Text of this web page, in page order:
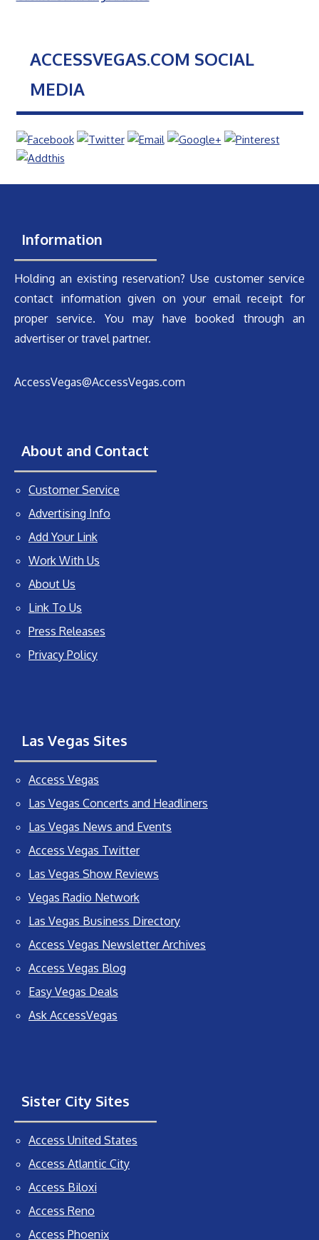
ACCESSVEGAS.COM SOCIAL
MEDIA
Information
Holding an existing reservation? Use customer service
contact information given on your email receipt for
proper service. You may have booked through an
advertiser or travel partner.
AccessVegas@AccessVegas.com
About and Contact
Customer Service
Advertising Info
Add Your Link
Work With Us
About Us
Link To Us
Press Releases
Privacy Policy
Las Vegas Sites
Access Vegas
Las Vegas Concerts and Headliners
Las Vegas News and Events
Access Vegas Twitter
Las Vegas Show Reviews
Vegas Radio Network
Las Vegas Business Directory
Access Vegas Newsletter Archives
Access Vegas Blog
Easy Vegas Deals
Ask AccessVegas
Sister City Sites
Access United States
Access Atlantic City
Access Biloxi
Access Reno
Access Phoenix